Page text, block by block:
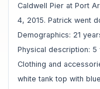
Caldwell Pier at Port
4, 2015. Patrick went
Demographics: 21
Physical description: 5
Clothing and
white tank top with